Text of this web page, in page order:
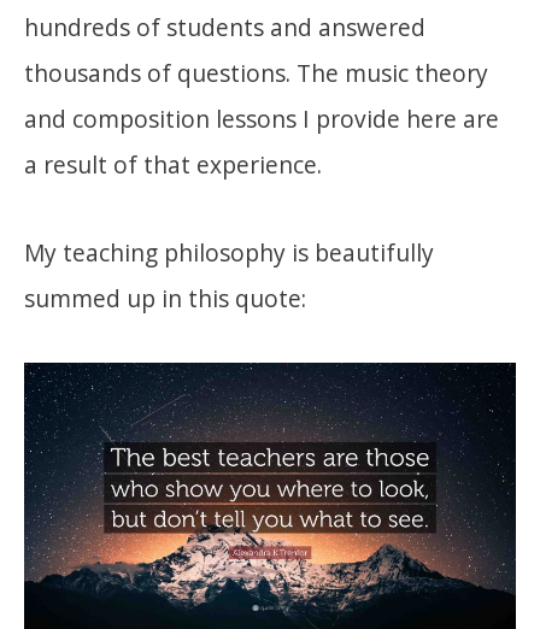
hundreds of students and answered
thousands of questions. The music theory
and composition lessons I provide here are
a result of that experience.
My teaching philosophy is beautifully
summed up in this quote: